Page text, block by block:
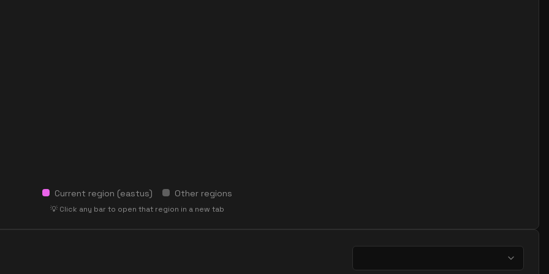
Current region (eastus) Other regions
💡 Click any bar to open that region in a new tab